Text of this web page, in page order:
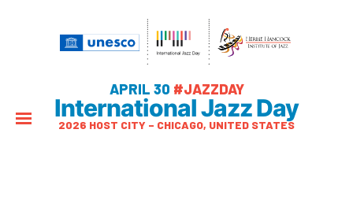
APRIL 30 #JAZZDAY
International Jazz Day
2026 HOST CITY – CHICAGO, UNITED STATES